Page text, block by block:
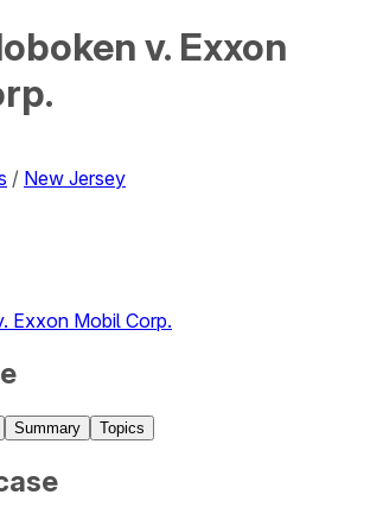
v. Exxon
/ New Jersey
Exxon Mobil Corp.
Summary Topics